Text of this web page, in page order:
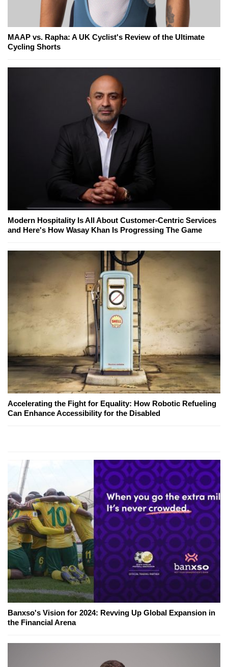
MAAP vs. Rapha: A UK Cyclist's Review of the Ultimate
Cycling Shorts
Modern Hospitality Is All About Customer-Centric Services
and Here's How Wasay Khan Is Progressing The Game
Accelerating the Fight for Equality: How Robotic Refueling
Can Enhance Accessibility for the Disabled
Banxso's Vision for 2024: Revving Up Global Expansion in
the Financial Arena